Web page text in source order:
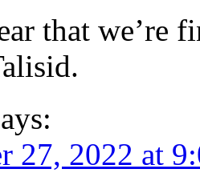
that we’re
27, 2022 at